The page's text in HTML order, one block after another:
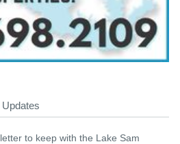
to keep with the Lake Sam